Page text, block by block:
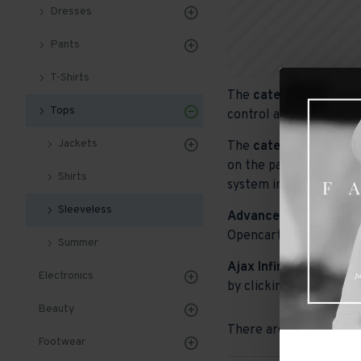
Dresses
Pants
T-Shirts
Tops
Jackets
Shirts
Sleeveless
Summer
Electronics
Beauty
Footwear
The category
control and advanced
The category image
on the page. It can
system images such
Advanced Product
Opencart filters,
Ajax Infinite Scroll
by clicking the Load
There are no